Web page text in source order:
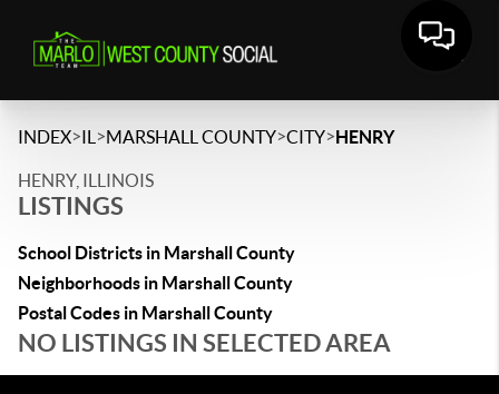
INDEX>IL >MARSHALL COUNTY>CITY>HENRY
HENRY, ILLINOIS
LISTINGS
School Districts in Marshall County
Neighborhoods in Marshall County
Postal Codes in Marshall County
NO LISTINGS IN SELECTED AREA